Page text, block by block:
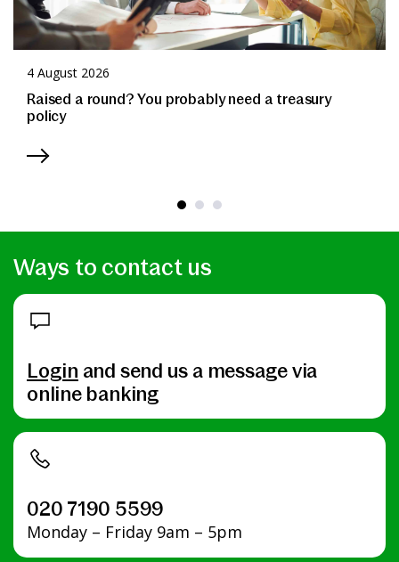
4 August 2026
Raised a round? You probably need a treasury
policy
Ways to contact us
Login and send us a message via
online banking
020 7190 5599
Monday – Friday 9am – 5pm